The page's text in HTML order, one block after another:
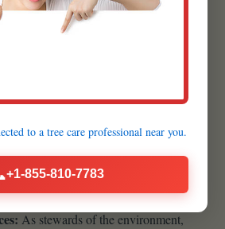
believe that the foundation of a
begins with superior materials.
philosophy. From your initial
we prioritize clear
and responsiveness.
As stewards of the environment,
to a tree care professional near you.
+1-855-810-7783